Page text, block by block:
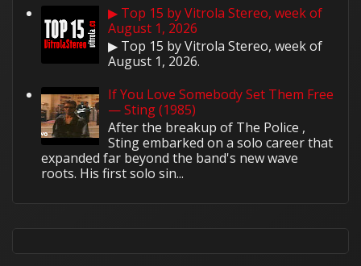
▶ Top 15 by Vitrola Stereo, week of
August 1, 2026
▶ Top 15 by Vitrola Stereo, week of
August 1, 2026.
If You Love Somebody Set Them Free
— Sting (1985)
After the breakup of The Police ,
Sting embarked on a solo career that
expanded far beyond the band's new wave
roots. His first solo sin...